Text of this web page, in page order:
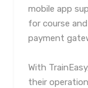
mobile app
for course
payment
With
their